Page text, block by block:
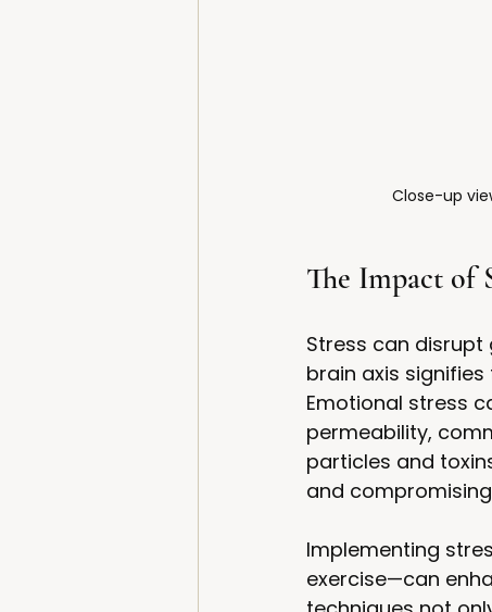
Close-up
The Impact of
Stress can
brain axis
Emotional stress
permeability,
particles and
and
Implementing
exercise—can